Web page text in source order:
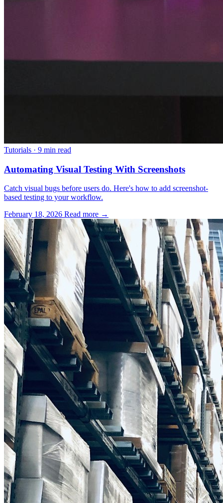
Tutorials · 9 min read
Automating Visual Testing With Screenshots
Catch visual bugs before users do. Here's how to add screenshot-
based testing to your workflow.
February 18, 2026 Read more →